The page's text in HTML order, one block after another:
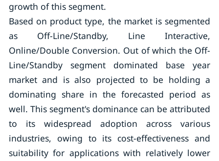
growth of this segment.
Based on product type, the market is segmented
as Off-Line/Standby, Line Interactive,
Online/Double Conversion. Out of which the Off-
Line/Standby segment dominated base year
market and is also projected to be holding a
dominating share in the forecasted period as
well. This segment's dominance can be attributed
to its widespread adoption across various
industries, owing to its cost-effectiveness and
suitability for applications with relatively lower